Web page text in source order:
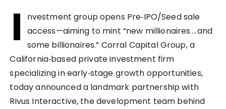
I
nvestment group opens Pre‑IPO/Seed sale
access—aiming to mint “new millionaires … and
some billionaires.” Corral Capital Group, a
California‑based private investment firm
specializing in early‑stage growth opportunities,
today announced a landmark partnership with
Rivus Interactive, the development team behind